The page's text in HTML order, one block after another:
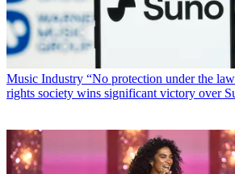
Music Industry “No protection under the
rights society wins significant victory over